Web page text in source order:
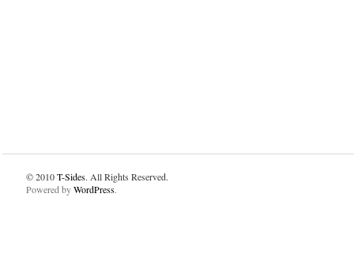
© 2010T-Sides. All Rights Reserved.
Powered byWordPress.